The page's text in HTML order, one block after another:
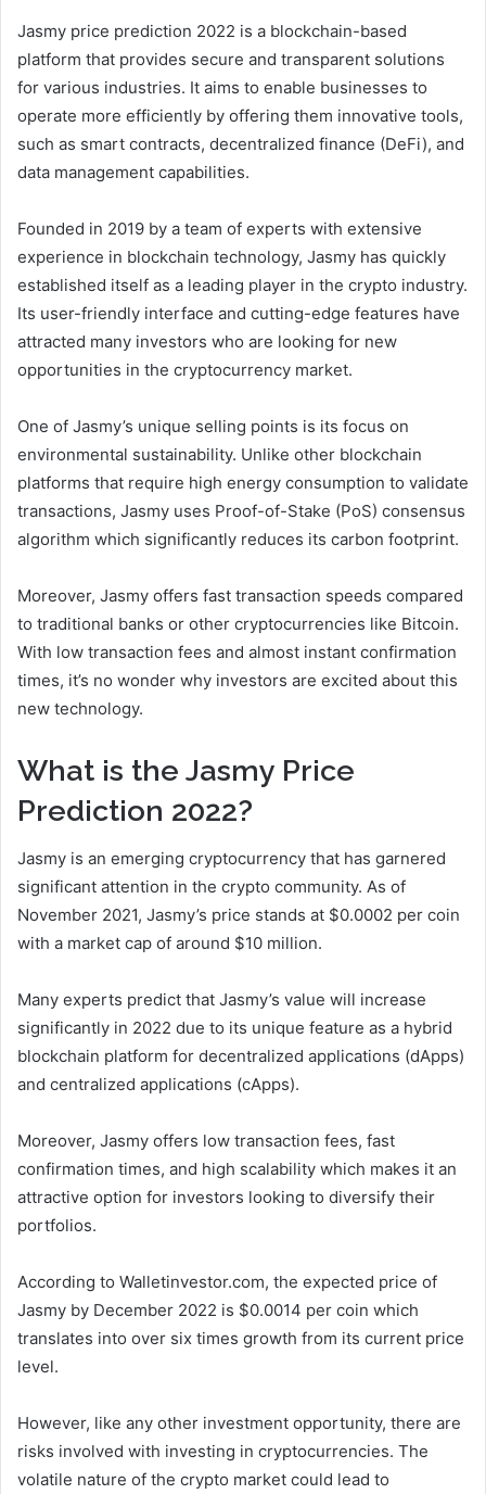
Jasmy price prediction 2022 is a blockchain-based
platform that provides secure and transparent solutions
for various industries. It aims to enable businesses to
operate more efficiently by offering them innovative tools,
such as smart contracts, decentralized finance (DeFi), and
data management capabilities.
Founded in 2019 by a team of experts with extensive
experience in blockchain technology, Jasmy has quickly
established itself as a leading player in the crypto industry.
Its user-friendly interface and cutting-edge features have
attracted many investors who are looking for new
opportunities in the cryptocurrency market.
One of Jasmy’s unique selling points is its focus on
environmental sustainability. Unlike other blockchain
platforms that require high energy consumption to validate
transactions, Jasmy uses Proof-of-Stake (PoS) consensus
algorithm which significantly reduces its carbon footprint.
Moreover, Jasmy offers fast transaction speeds compared
to traditional banks or other cryptocurrencies like Bitcoin.
With low transaction fees and almost instant confirmation
times, it’s no wonder why investors are excited about this
new technology.
What is the Jasmy Price
Prediction 2022?
Jasmy is an emerging cryptocurrency that has garnered
significant attention in the crypto community. As of
November 2021, Jasmy’s price stands at $0.0002 per coin
with a market cap of around $10 million.
Many experts predict that Jasmy’s value will increase
significantly in 2022 due to its unique feature as a hybrid
blockchain platform for decentralized applications (dApps)
and centralized applications (cApps).
Moreover, Jasmy offers low transaction fees, fast
confirmation times, and high scalability which makes it an
attractive option for investors looking to diversify their
portfolios.
According to Walletinvestor.com, the expected price of
Jasmy by December 2022 is $0.0014 per coin which
translates into over six times growth from its current price
level.
However, like any other investment opportunity, there are
risks involved with investing in cryptocurrencies. The
volatile nature of the crypto market could lead to